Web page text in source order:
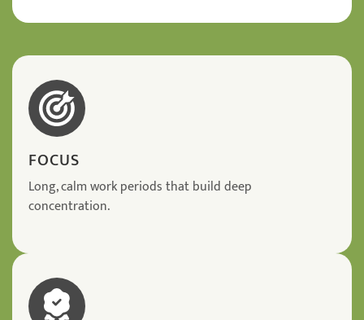
FOCUS
Long, calm work periods that build deep
concentration.